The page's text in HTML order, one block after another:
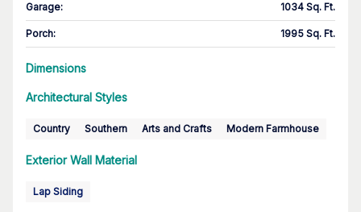
Garage: 1034 Sq. Ft.
Porch: 1995 Sq. Ft.
Dimensions
Architectural Styles
Country Southern Arts and Crafts Modern Farmhouse
Exterior Wall Material
Lap Siding